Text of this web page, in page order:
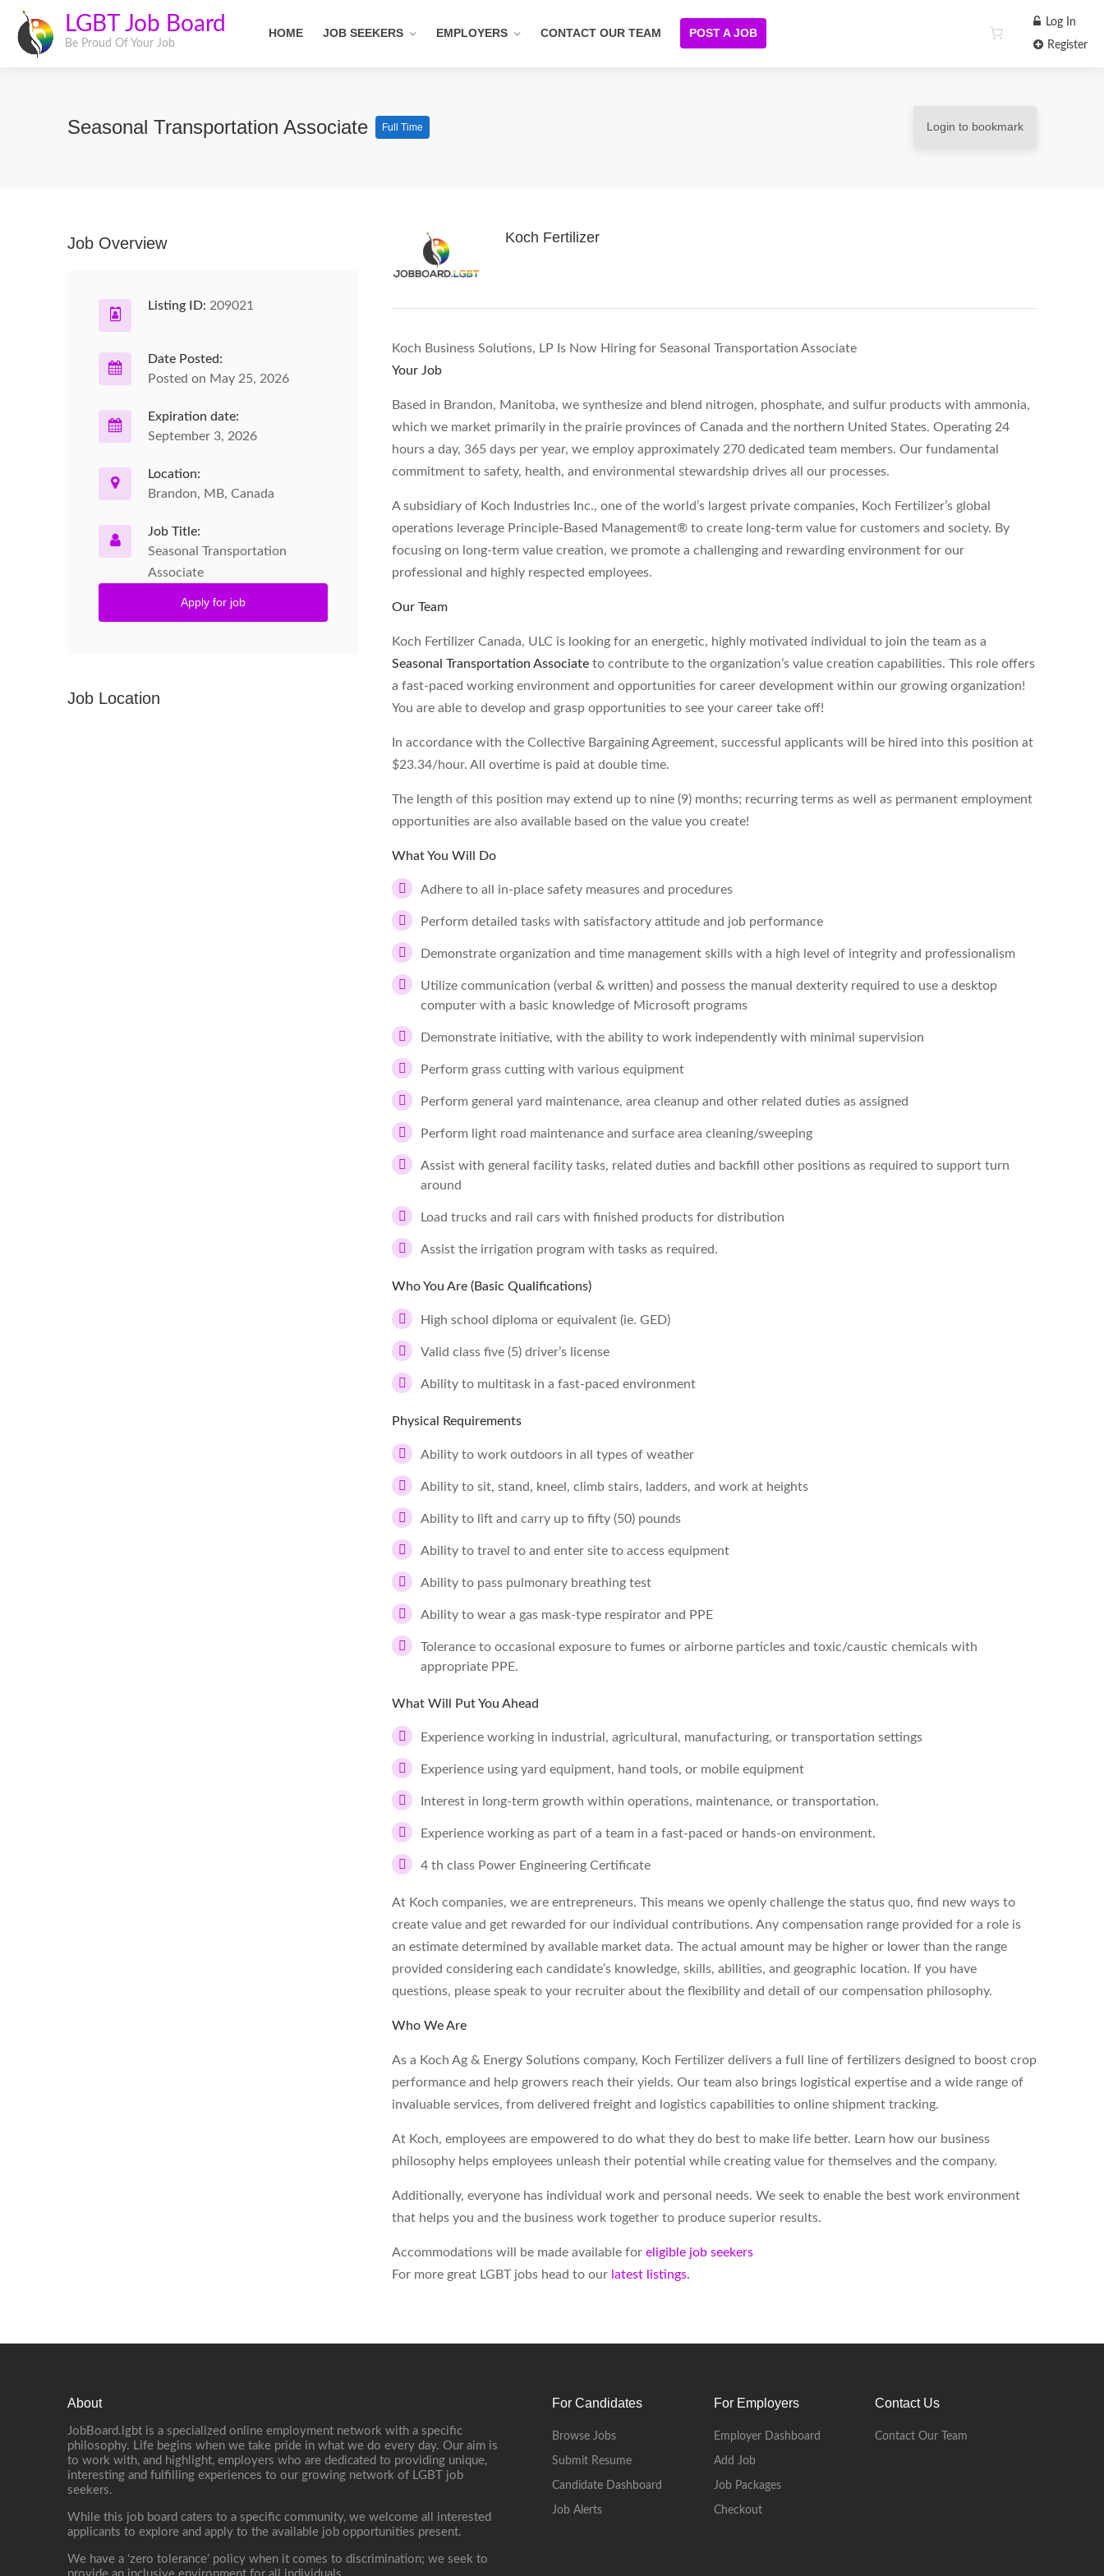
LGBT Job Board
Be Proud Of Your Job
HOME JOB SEEKERS EMPLOYERS CONTACT OUR TEAM POST A JOB
Log In
Register
Seasonal Transportation Associate Full Time Login to bookmark
Koch Fertilizer
Koch Business Solutions, LP Is Now Hiring for Seasonal Transportation Associate
Your Job
Based in Brandon, Manitoba, we synthesize and blend nitrogen, phosphate, and sulfur products with ammonia,
which we market primarily in the prairie provinces of Canada and the northern United States. Operating 24
hours a day, 365 days per year, we employ approximately 270 dedicated team members. Our fundamental
commitment to safety, health, and environmental stewardship drives all our processes.
A subsidiary of Koch Industries Inc., one of the world’s largest private companies, Koch Fertilizer’s global
operations leverage Principle-Based Management® to create long-term value for customers and society. By
focusing on long-term value creation, we promote a challenging and rewarding environment for our
professional and highly respected employees.
Our Team
Koch Fertilizer Canada, ULC is looking for an energetic, highly motivated individual to join the team as a
Seasonal Transportation Associate to contribute to the organization’s value creation capabilities. This role offers
a fast-paced working environment and opportunities for career development within our growing organization!
You are able to develop and grasp opportunities to see your career take off!
In accordance with the Collective Bargaining Agreement, successful applicants will be hired into this position at
$23.34/hour. All overtime is paid at double time.
The length of this position may extend up to nine (9) months; recurring terms as well as permanent employment
opportunities are also available based on the value you create!
What You Will Do
Adhere to all in-place safety measures and procedures
Perform detailed tasks with satisfactory attitude and job performance
Demonstrate organization and time management skills with a high level of integrity and professionalism
Utilize communication (verbal & written) and possess the manual dexterity required to use a desktop
computer with a basic knowledge of Microsoft programs
Demonstrate initiative, with the ability to work independently with minimal supervision
Perform grass cutting with various equipment
Perform general yard maintenance, area cleanup and other related duties as assigned
Perform light road maintenance and surface area cleaning/sweeping
Assist with general facility tasks, related duties and backfill other positions as required to support turn
around
Load trucks and rail cars with finished products for distribution
Assist the irrigation program with tasks as required.
Who You Are (Basic Qualifications)
High school diploma or equivalent (ie. GED)
Valid class five (5) driver’s license
Ability to multitask in a fast-paced environment
Physical Requirements
Ability to work outdoors in all types of weather
Ability to sit, stand, kneel, climb stairs, ladders, and work at heights
Ability to lift and carry up to fifty (50) pounds
Ability to travel to and enter site to access equipment
Ability to pass pulmonary breathing test
Ability to wear a gas mask-type respirator and PPE
Tolerance to occasional exposure to fumes or airborne particles and toxic/caustic chemicals with
appropriate PPE.
What Will Put You Ahead
Experience working in industrial, agricultural, manufacturing, or transportation settings
Experience using yard equipment, hand tools, or mobile equipment
Interest in long-term growth within operations, maintenance, or transportation.
Experience working as part of a team in a fast-paced or hands-on environment.
4 th class Power Engineering Certificate
At Koch companies, we are entrepreneurs. This means we openly challenge the status quo, find new ways to
create value and get rewarded for our individual contributions. Any compensation range provided for a role is
an estimate determined by available market data. The actual amount may be higher or lower than the range
provided considering each candidate’s knowledge, skills, abilities, and geographic location. If you have
questions, please speak to your recruiter about the flexibility and detail of our compensation philosophy.
Who We Are
As a Koch Ag & Energy Solutions company, Koch Fertilizer delivers a full line of fertilizers designed to boost crop
performance and help growers reach their yields. Our team also brings logistical expertise and a wide range of
invaluable services, from delivered freight and logistics capabilities to online shipment tracking.
At Koch, employees are empowered to do what they do best to make life better. Learn how our business
philosophy helps employees unleash their potential while creating value for themselves and the company.
Additionally, everyone has individual work and personal needs. We seek to enable the best work environment
that helps you and the business work together to produce superior results.
Accommodations will be made available for eligible job seekers
For more great LGBT jobs head to our latest listings.
Job Overview
Listing ID: 209021
Date Posted:
Posted on May 25, 2026
Expiration date:
September 3, 2026
Location:
Brandon, MB, Canada
Job Title:
Seasonal Transportation
Associate
Apply for job
Job Location
About
JobBoard.lgbt is a specialized online employment network with a specific
philosophy. Life begins when we take pride in what we do every day. Our aim is
to work with, and highlight, employers who are dedicated to providing unique,
interesting and fulfilling experiences to our growing network of LGBT job
seekers.
While this job board caters to a specific community, we welcome all interested
applicants to explore and apply to the available job opportunities present.
We have a ‘zero tolerance’ policy when it comes to discrimination; we seek to
For Candidates
Browse Jobs
Submit Resume
Candidate Dashboard
Job Alerts
For Employers
Employer Dashboard
Add Job
Job Packages
Checkout
Contact Us
Contact Our Team